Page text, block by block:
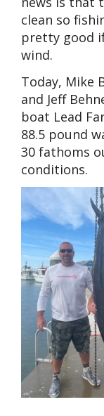
clean so
pretty good
wind.
Today, Mike
and Jeff
boat Lead
88.5 pound
30 fathoms
conditions.